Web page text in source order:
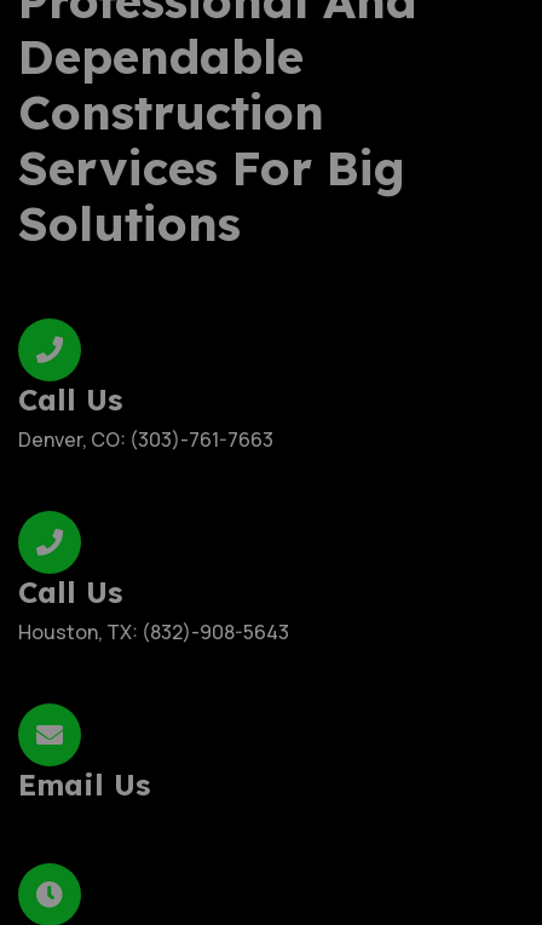
Dependable
Construction
Services For Big
Solutions
Call Us
Denver, CO: (303)-761-7663
Call Us
Houston, TX: (832)-908-5643
Email Us